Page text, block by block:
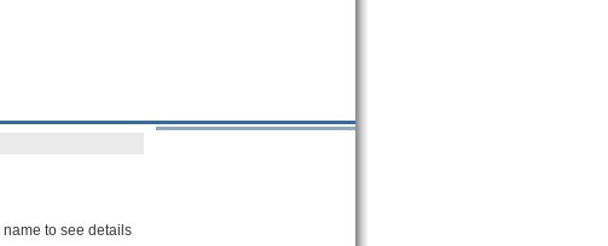
to see details